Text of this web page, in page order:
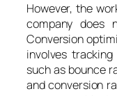
However, the
company
Conversion
involves
such as bounce
and conversion